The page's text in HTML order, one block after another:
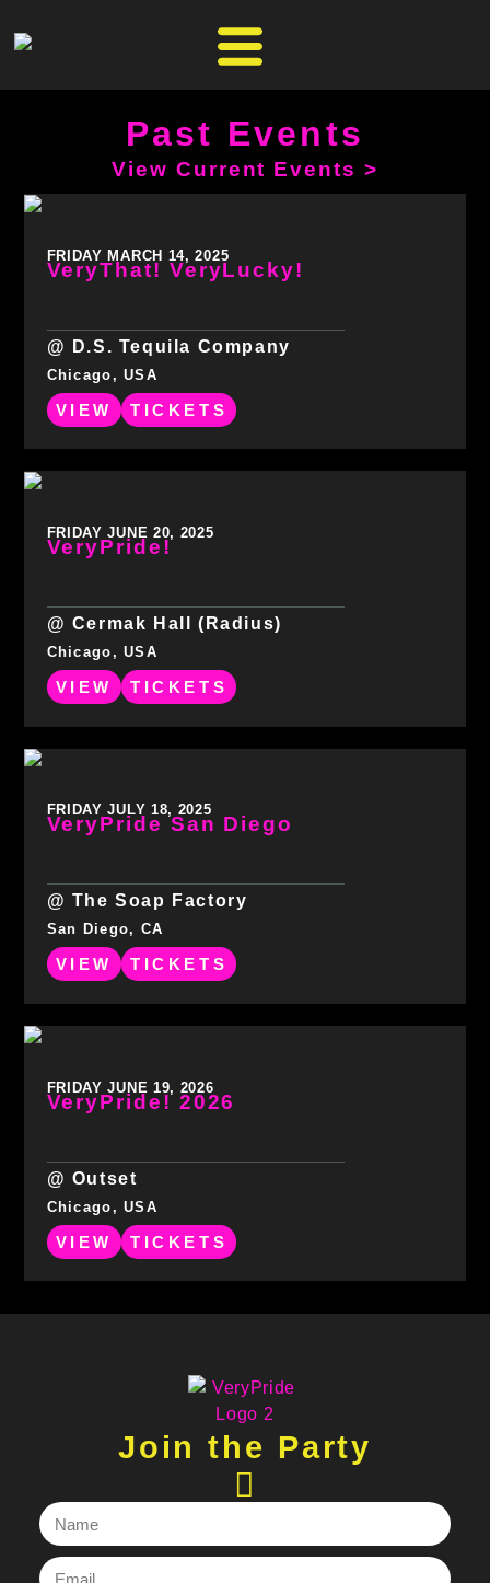
Past Events
View Current Events >
FRIDAY MARCH 14, 2025
VeryThat! VeryLucky!
@ D.S. Tequila Company
Chicago, USA
VIEW TICKETS
FRIDAY JUNE 20, 2025
VeryPride!
@ Cermak Hall (Radius)
Chicago, USA
VIEW TICKETS
FRIDAY JULY 18, 2025
VeryPride San Diego
@ The Soap Factory
San Diego, CA
VIEW TICKETS
FRIDAY JUNE 19, 2026
VeryPride! 2026
@ Outset
Chicago, USA
VIEW TICKETS
Join the Party